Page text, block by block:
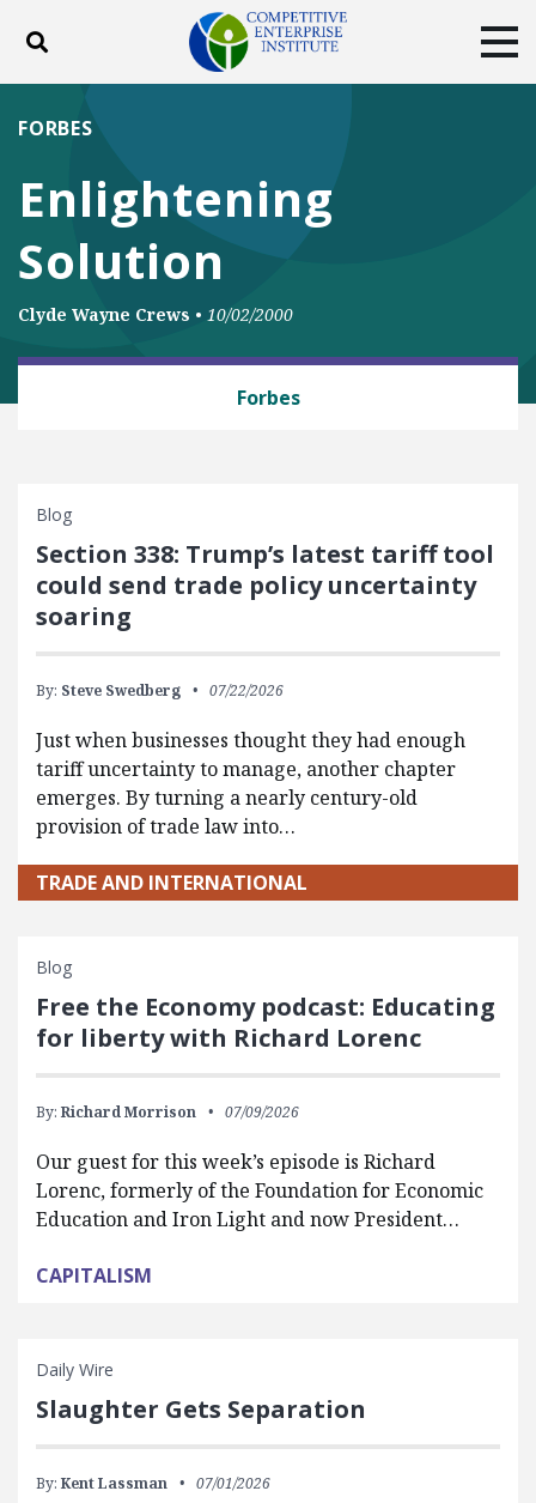
Toggle search
ABOUT
DONATE
Facebook
Enlightening
Solution
FORBES
Clyde Wayne Crews • 10/02/2000
Forbes
Blog
Section 338: Trump’s latest tariff tool
could send trade policy uncertainty
soaring
By: Steve Swedberg 07/22/2026
Just when businesses thought they had enough
tariff uncertainty to manage, another chapter
emerges. By turning a nearly century-old
provision of trade law into…
TRADE AND INTERNATIONAL
Blog
Free the Economy podcast: Educating
for liberty with Richard Lorenc
By: Richard Morrison 07/09/2026
Our guest for this week’s episode is Richard
Lorenc, formerly of the Foundation for Economic
Education and Iron Light and now President…
CAPITALISM
Daily Wire
Slaughter Gets Separation
By: Kent Lassman 07/01/2026